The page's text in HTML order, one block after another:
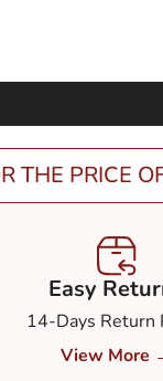
THE PRICE
Easy
14-Days Return
View More